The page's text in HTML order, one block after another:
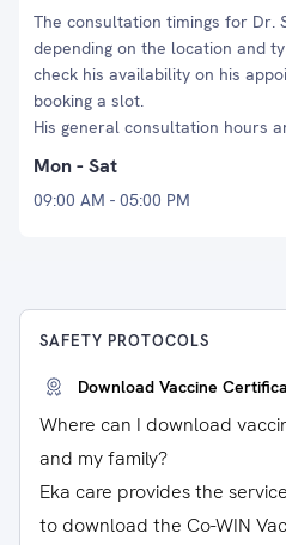
The consultation timings for Dr.
depending on the location and
check his availability on his
booking a slot.
His general consultation hours
Mon - Sat
09:00 AM - 05:00 PM
SAFETY PROTOCOLS
Download Vaccine
Where can I download
and my family?
Eka care provides the
to download the Co-WIN